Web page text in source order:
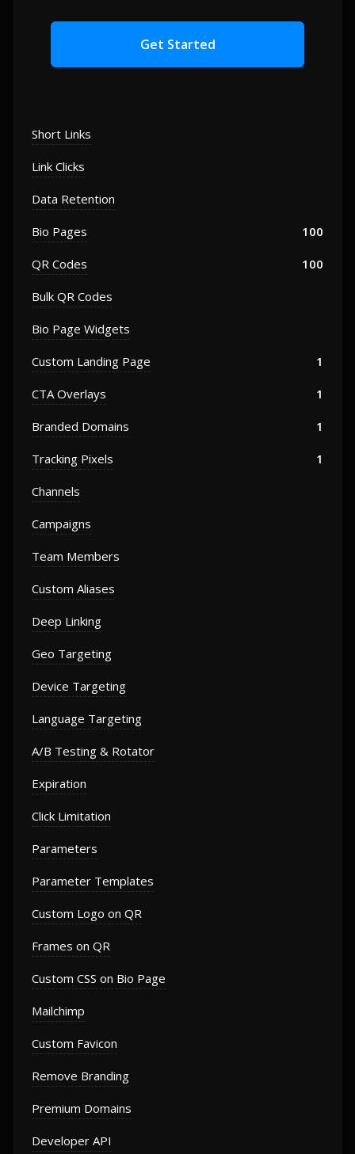
Get Started
Short Links
Link Clicks
Data Retention
Bio Pages 100
QR Codes 100
Bulk QR Codes
Bio Page Widgets
Custom Landing Page 1
CTA Overlays 1
Branded Domains 1
Tracking Pixels 1
Channels
Campaigns
Team Members
Custom Aliases
Deep Linking
Geo Targeting
Device Targeting
Language Targeting
A/B Testing & Rotator
Expiration
Click Limitation
Parameters
Parameter Templates
Custom Logo on QR
Frames on QR
Custom CSS on Bio Page
Mailchimp
Custom Favicon
Remove Branding
Premium Domains
Developer API